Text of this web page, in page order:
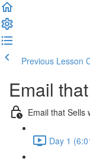
Previous Lesson
Email
Email that Sells
Day 1